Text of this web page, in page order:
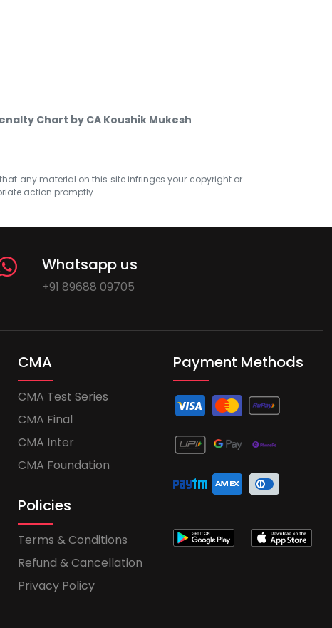
Chart by CA Koushik Mukesh
any material on this site infringes your copyright or
action promptly.
Whatsapp us
+91 89688 09705
CMA
CMA Test Series
CMA Final
CMA Inter
CMA Foundation
Policies
Terms & Conditions
Refund & Cancellation
Privacy Policy
Payment Methods